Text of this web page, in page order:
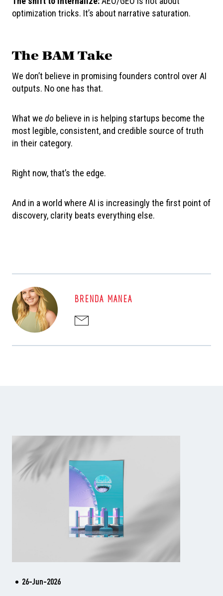
optimization tricks. It’s about narrative saturation.
The BAM Take
We don’t believe in promising founders control over AI
outputs. No one has that.
What we do believe in is helping startups become the
most legible, consistent, and credible source of truth
in their category.
Right now, that’s the edge.
And in a world where AI is increasingly the first point of
discovery, clarity beats everything else.
BRENDA MANEA
26-Jun-2026